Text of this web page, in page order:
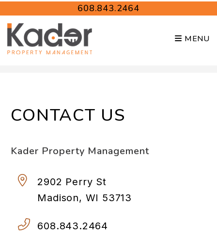
608.843.2464
MENU
CONTACT US
Kader Property Management
2902 Perry St
Madison, WI 53713
608.843.2464